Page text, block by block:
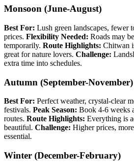
Monsoon (June-August)
Best For: Lush green landscapes, fewer
prices. Flexibility Needed: Roads may
temporarily. Route Highlights: Chitwan
great for nature lovers. Challenge:
extra time into schedules.
Autumn (September-November)
Best For: Perfect weather, crystal-clear
festivals. Peak Season: Book 4-6 weeks
routes. Route Highlights: Everything is
beautiful. Challenge: Higher prices,
essential.
Winter (December-February)